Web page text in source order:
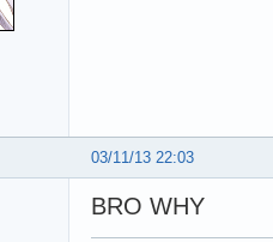
03/11/13 22:03
BRO WHY